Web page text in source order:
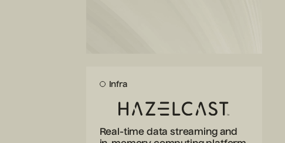
Infra
Real-time data streaming and